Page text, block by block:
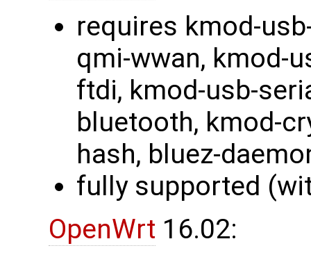
requires kmod-
qmi-wwan, kmod-
ftdi, kmod-usb-
bluetooth, kmod-
hash, bluez-
fully supported
OpenWrt 16.02: